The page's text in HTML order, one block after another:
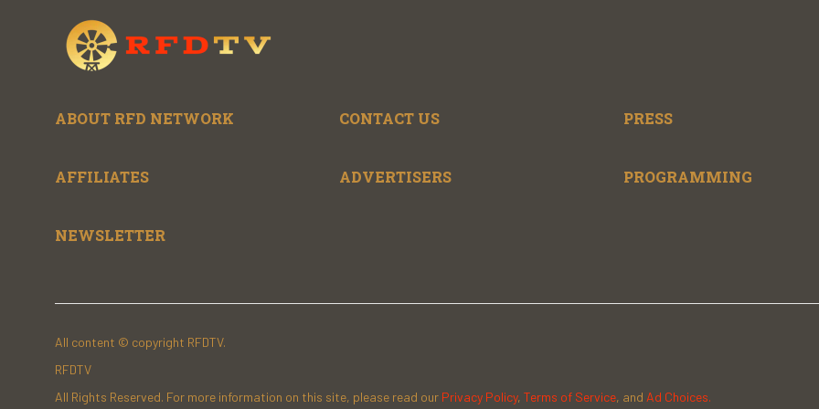
ABOUT RFD NETWORK CONTACT US PRESS
AFFILIATES ADVERTISERS PROGRAMMING
NEWSLETTER
All content © copyright RFDTV.
RFDTV
All Rights Reserved. For more information on this site, please read our Privacy Policy, Terms of Service, and Ad Choices.